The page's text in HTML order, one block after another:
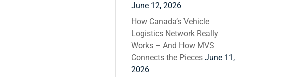
June 12, 2026
How Canada’s Vehicle
Logistics Network Really
Works – And How MVS
Connects the Pieces June 11,
2026